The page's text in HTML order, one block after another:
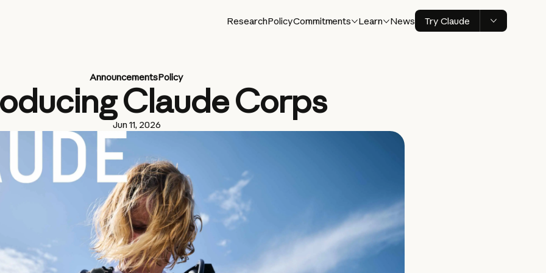
ResearchPolicyCommitments Learn News Try Claude
AnnouncementsPolicy
Claude Corps
Jun 11, 2026